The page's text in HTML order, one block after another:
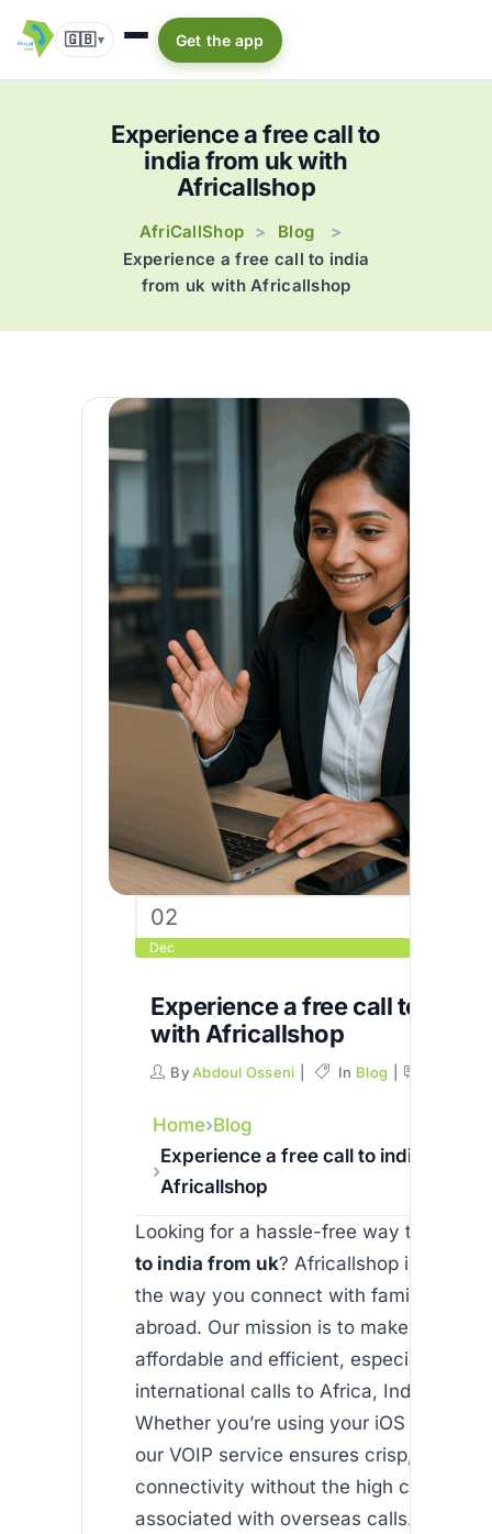
🇬🇧▾ Get the app
Experience a free call to
india from uk with
Africallshop
AfriCallShop > Blog
>
Experience a free call to india
from uk with Africallshop
02
Dec
Experience a free call to india
with Africallshop
ByAbdoul Osseni In Blog
Home Blog
Experience a free call to india from
Africallshop
Looking for a hassle-free way to enjoy
to india from uk? Africallshop is
the way you connect with family and
abroad. Our mission is to make
affordable and efficient, especially for
international calls to Africa, India, and
Whether you’re using your iOS or
our VOIP service ensures crisp, reliable
connectivity without the high costs
associated with overseas calls.